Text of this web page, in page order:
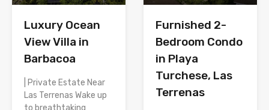
Luxury Ocean
View Villa in
Barbacoa
| Private Estate Near
Las Terrenas Wake up
to breathtaking
Furnished 2-
Bedroom Condo
in Playa
Turchese, Las
Terrenas